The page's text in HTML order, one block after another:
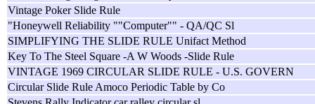
Vintage Poker Slide Rule
"Honeywell Reliability ""Computer"" - QA/QC Sl
SIMPLIFYING THE SLIDE RULE Unifact Method
Key To The Steel Square -A W Woods -Slide Rule
VINTAGE 1969 CIRCULAR SLIDE RULE - U.S. GOVERN
Circular Slide Rule Amoco Periodic Table by Co